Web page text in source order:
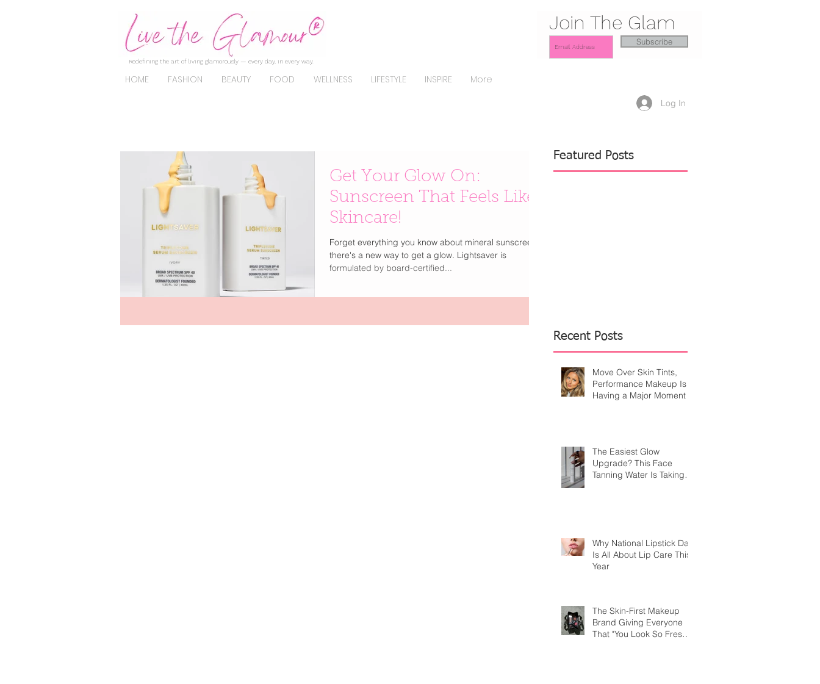
Redefining the art of living glamorously — every day, in every way.
HOME FASHION BEAUTY FOOD WELLNESS LIFESTYLE INSPIRE More
Join The Glam
Subscribe
Log In
Get Your Glow On:
Sunscreen That Feels Like
Skincare!
Forget everything you know about mineral sunscreens;
there's a new way to get a glow. Lightsaver is
formulated by board-certified...
Featured Posts
Recent Posts
Move Over Skin Tints,
Performance Makeup Is
Having a Major Moment
The Easiest Glow
Upgrade? This Face
Tanning Water Is Taking
Why National Lipstick Day
Is All About Lip Care This
Year
The Skin-First Makeup
Brand Giving Everyone
That "You Look So Fresh"